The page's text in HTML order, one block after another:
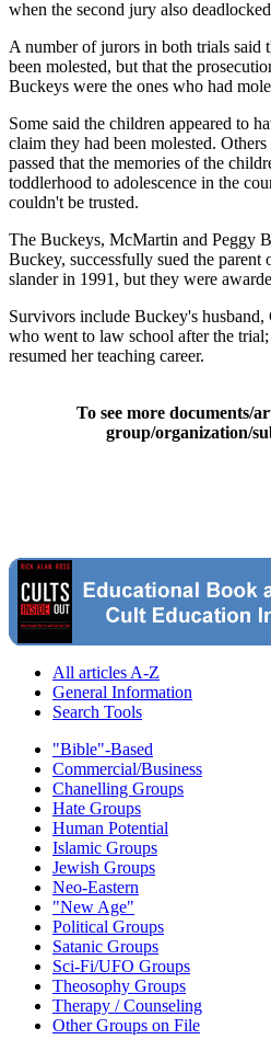
when the second jury also
A number of jurors in both trials said
been molested, but that the
Buckeys were the ones who had
Some said the children appeared to
claim they had been molested.
passed that the memories of the
toddlerhood to adolescence in the
couldn't be trusted.
The Buckeys, McMartin and Peggy
Buckey, successfully sued the
slander in 1991, but they were
Survivors include Buckey's
who went to law school after the
resumed her teaching career.
To see more documents/
group/organization/
All articles A-Z
General Information
Search Tools
"Bible"-Based
Commercial/Business
Chanelling Groups
Hate Groups
Human Potential
Islamic Groups
Jewish Groups
Neo-Eastern
"New Age"
Political Groups
Satanic Groups
Sci-Fi/UFO Groups
Theosophy Groups
Therapy / Counseling
Other Groups on File